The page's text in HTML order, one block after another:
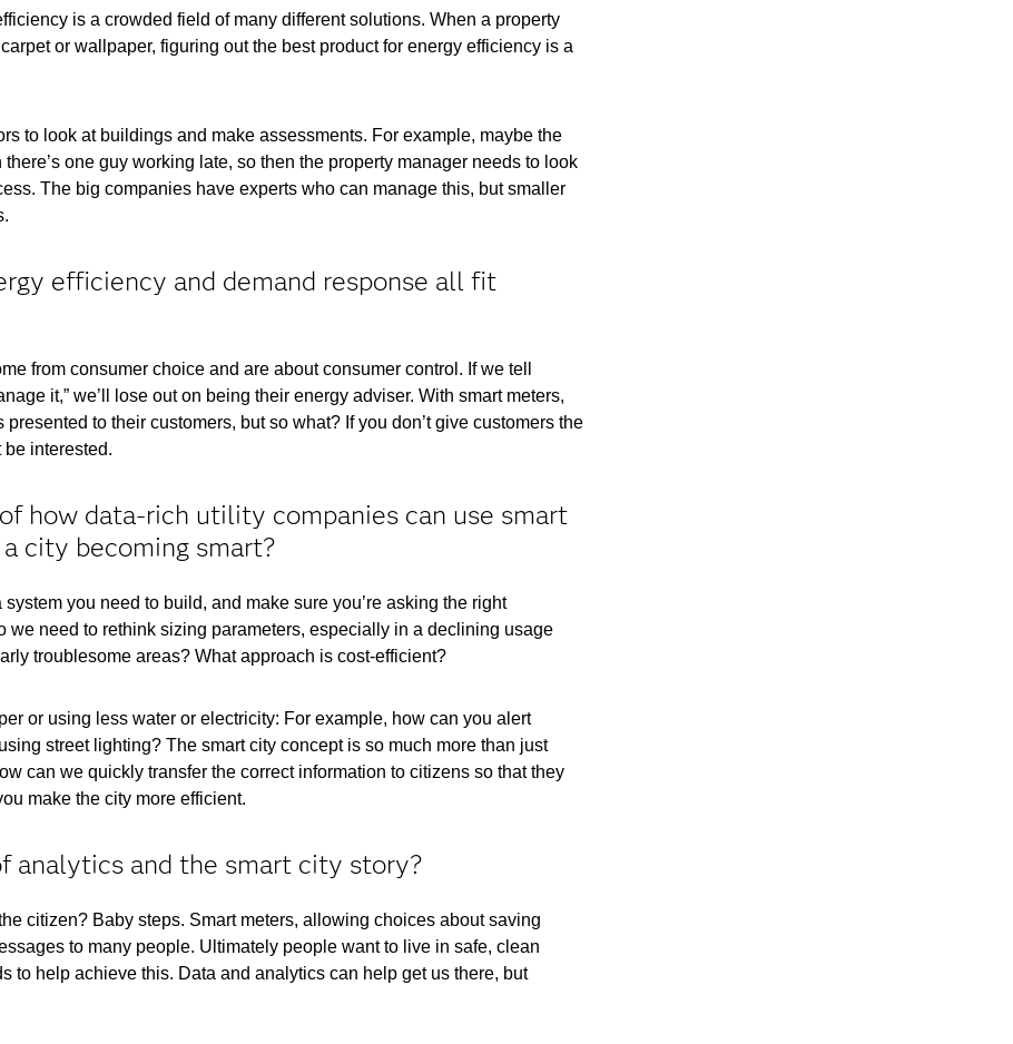
is a crowded field of many different solutions. When a property
or wallpaper, figuring out the best product for energy efficiency is a
to look at buildings and make assessments. For example, maybe the
one guy working late, so then the property manager needs to look
The big companies have experts who can manage this, but smaller
efficiency and demand response all fit
from consumer choice and are about consumer control. If we tell
it,” we’ll lose out on being their energy adviser. With smart meters,
to their customers, but so what? If you don’t give customers the
be interested.
how data-rich utility companies can use smart
city becoming smart?
you need to build, and make sure you’re asking the right
we need to rethink sizing parameters, especially in a declining usage
troublesome areas? What approach is cost-efficient?
or using less water or electricity: For example, how can you alert
street lighting? The smart city concept is so much more than just
can we quickly transfer the correct information to citizens so that they
make the city more efficient.
analytics and the smart city story?
citizen? Baby steps. Smart meters, allowing choices about saving
to many people. Ultimately people want to live in safe, clean
to help achieve this. Data and analytics can help get us there, but